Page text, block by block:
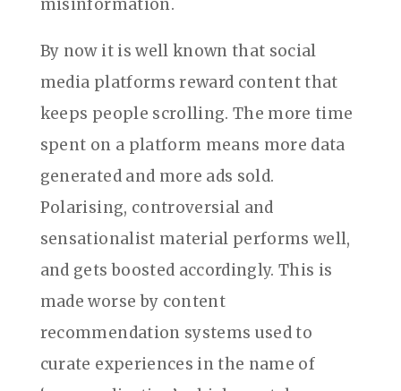
misinformation.
By now it is well known that social
media platforms reward content that
keeps people scrolling. The more time
spent on a platform means more data
generated and more ads sold.
Polarising, controversial and
sensationalist material performs well,
and gets boosted accordingly. This is
made worse by content
recommendation systems used to
curate experiences in the name of